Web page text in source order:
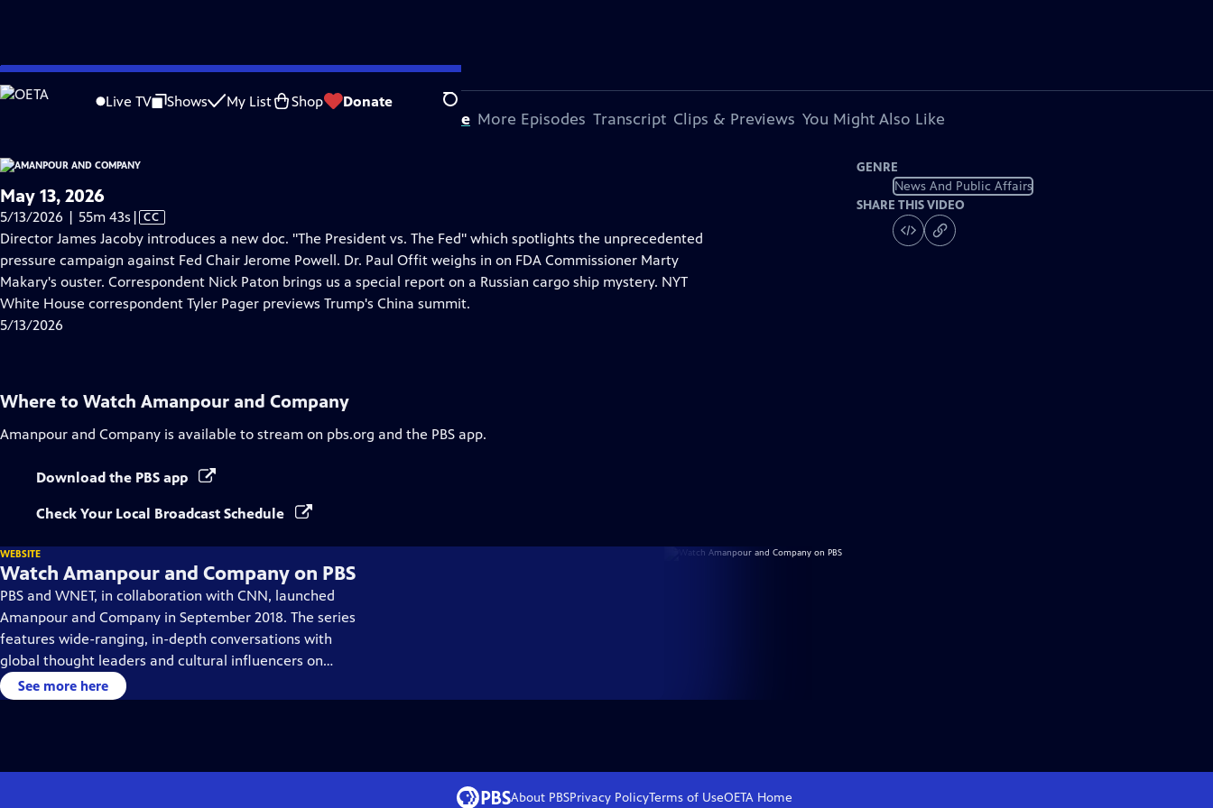
Skip
to
Live TV Shows My List Shop Donate Search
is not available.
Problems playing video? Report a Problem |Closed Captioning Feedback
About This Episode More Episodes Transcript Clips & Previews You Might Also Like
May 13, 2026
5/13/2026 | 55m 43s Video
has
Closed
Captions
| CC
Director James Jacoby introduces a new doc. "The President vs. The Fed" which spotlights the unprecedented
pressure campaign against Fed Chair Jerome Powell. Dr. Paul Offit weighs in on FDA Commissioner Marty
Makary's ouster. Correspondent Nick Paton brings us a special report on a Russian cargo ship mystery. NYT
White House correspondent Tyler Pager previews Trump's China summit.
5/13/2026
GENRE
News And Public Affairs
SHARE THIS VIDEO
Where to Watch Amanpour and Company
Amanpour and Company is available to stream on pbs.org and the PBS app.
Download the PBS app
Check Your Local Broadcast Schedule
WEBSITE
Watch Amanpour and Company on PBS
PBS and WNET, in collaboration with CNN, launched
Amanpour and Company in September 2018. The series
features wide-ranging, in-depth conversations with
global thought leaders and cultural influencers on
issues impacting the world each day, from politics,
business, technology and arts, to science and sports.
See more here
About PBSPrivacy PolicyTerms of UseOETA Home